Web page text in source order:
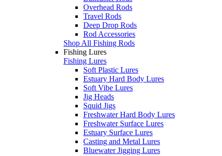
Overhead Rods
Travel Rods
Deep Drop Rods
Rod Accessories
Shop All Fishing Rods
Fishing Lures
Fishing Lures
Soft Plastic Lures
Estuary Hard Body Lures
Soft Vibe Lures
Jig Heads
Squid Jigs
Freshwater Hard Body Lures
Freshwater Surface Lures
Estuary Surface Lures
Casting and Metal Lures
Bluewater Jigging Lures